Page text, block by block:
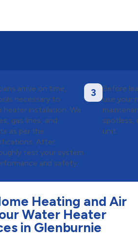
arrive on time,
necessary to
installation. We
gas lines, and
as per the
After
test your system
and safety.
3
Before
use your
spotless,
unit.
Heating and Air
Water Heater
in Glenburnie